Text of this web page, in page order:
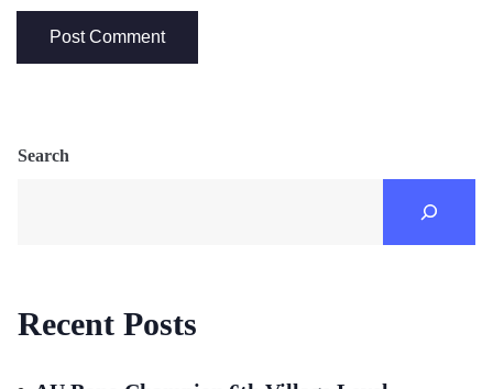
Search
Recent Posts